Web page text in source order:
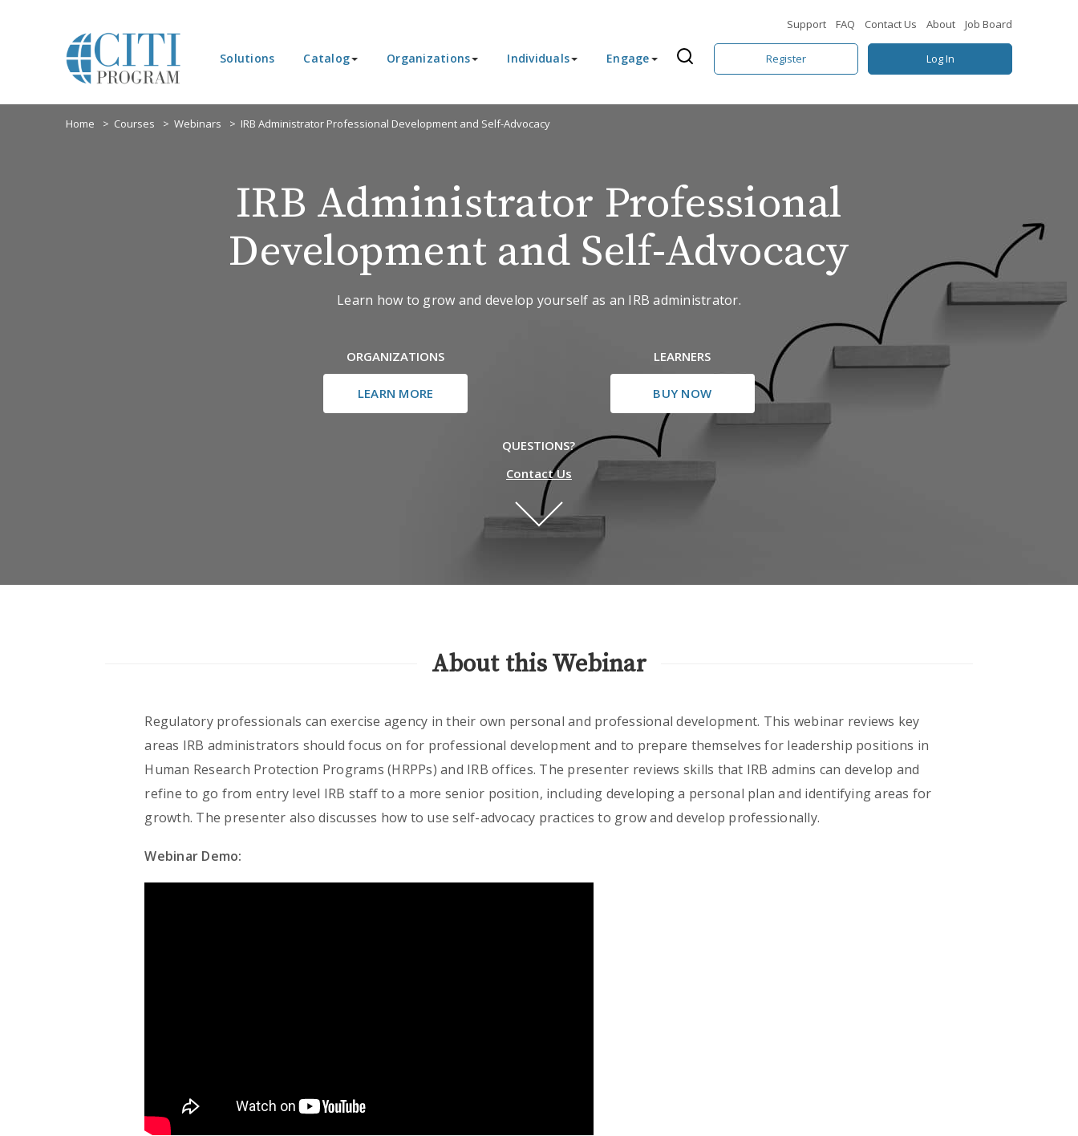
Support FAQ Contact Us About Job Board
Solutions Catalog Organizations Individuals Engage Register Log In
Home Courses Webinars IRB Administrator Professional Development and Self-Advocacy
IRB Administrator Professional
Development and Self-Advocacy
Learn how to grow and develop yourself as an IRB administrator.
ORGANIZATIONS
LEARN MORE
LEARNERS
BUY NOW
QUESTIONS?
Contact Us
About this Webinar
Regulatory professionals can exercise agency in their own personal and professional development. This webinar reviews key
areas IRB administrators should focus on for professional development and to prepare themselves for leadership positions in
Human Research Protection Programs (HRPPs) and IRB offices. The presenter reviews skills that IRB admins can develop and
refine to go from entry level IRB staff to a more senior position, including developing a personal plan and identifying areas for
growth. The presenter also discusses how to use self-advocacy practices to grow and develop professionally.
Webinar Demo: